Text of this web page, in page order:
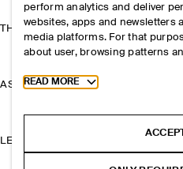
THE COMPANY
ASSISTANCE
LEGAL
perform analytics and deliver
websites, apps and newsletters
media platforms. For that
about user, browsing patterns
Toggle more cookie
READ MORE